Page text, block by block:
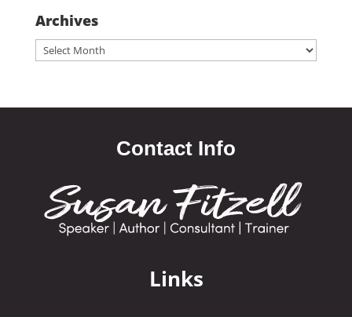
Archives
Archives
Contact Info
Links